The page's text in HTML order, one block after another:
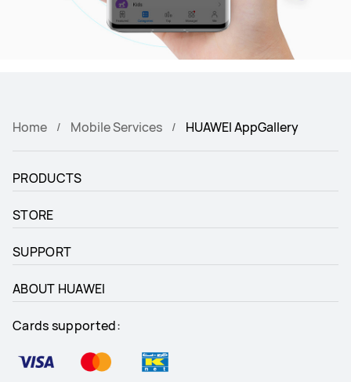
Home Mobile Services HUAWEI AppGallery
PRODUCTS
STORE
SUPPORT
ABOUT HUAWEI
Cards supported: